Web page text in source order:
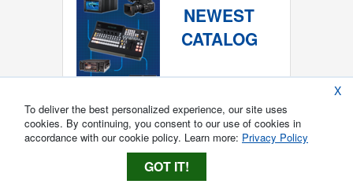
NEWEST
CATALOG
X
To deliver the best personalized experience, our site uses
cookies. By continuing, you consent to our use of cookies in
accordance with our cookie policy. Learn more: Privacy Policy
GOT IT!